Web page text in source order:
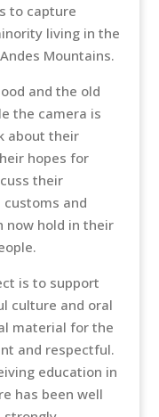
to capture
living in the
Mountains.
and the old
the camera is
about their
hopes for
their
and
now hold in their
is to support
culture and oral
material for the
and respectful.
education in
has been well